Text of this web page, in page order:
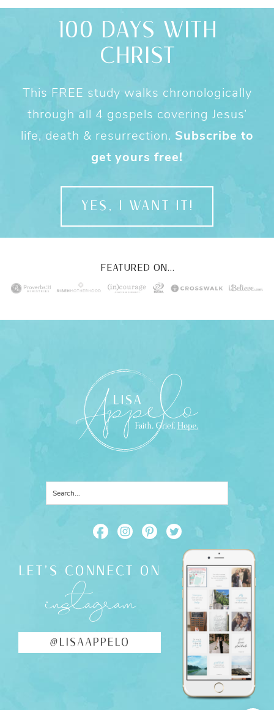
100 DAYS WITH
CHRIST
This FREE study walks chronologically
through all 4 gospels covering Jesus’
life, death & resurrection. Subscribe to
get yours free!
YES, I WANT IT!
FEATURED ON...
LET'S CONNECT ON
instagram
@LISAAPPELO